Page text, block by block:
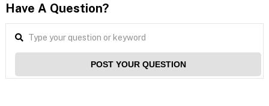
Have A Question?
POST YOUR QUESTION